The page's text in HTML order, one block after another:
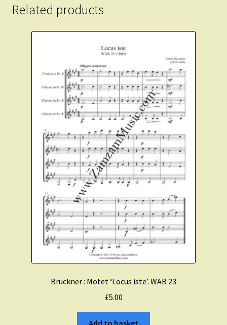
Related products
Bruckner : Motet ‘Locus iste’. WAB 23
£5.00
Add to basket